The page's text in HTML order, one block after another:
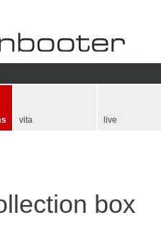
vita live
box